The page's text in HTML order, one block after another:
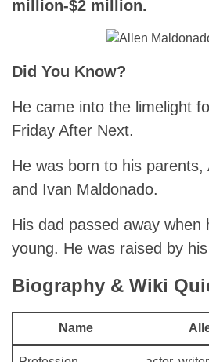
million-$2 million.
Did You Know?
He came into the limelight
Friday After Next.
He was born to his parents,
and Ivan Maldonado.
His dad passed away when
young. He was raised by
Biography & Wiki
Name